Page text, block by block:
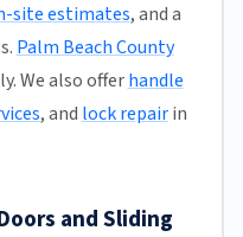
site estimates, and a
Palm Beach County
We also offerhandle
, and lock repairin
and Sliding